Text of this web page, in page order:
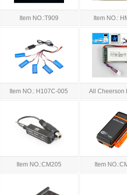
Item NO.:T909 Item NO.:
Item NO.: H107C-005 All Cheerson
Item NO.:CM205 Item